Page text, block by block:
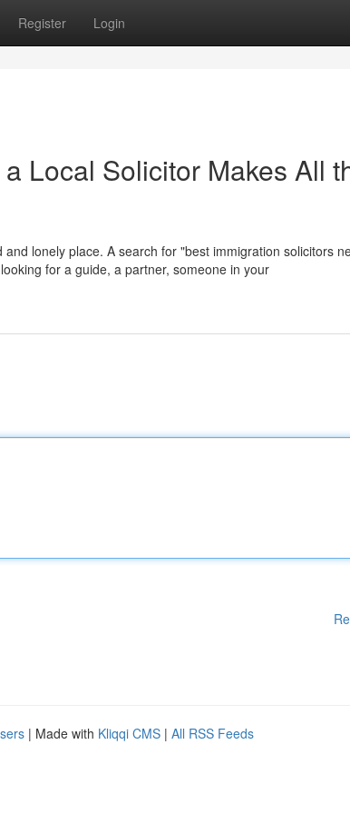
Register Login
Local Solicitor Makes All
lonely place. A search for "best immigration solicitors
for a guide, a partner, someone in your
| Made with Kliqqi CMS | All RSS Feeds